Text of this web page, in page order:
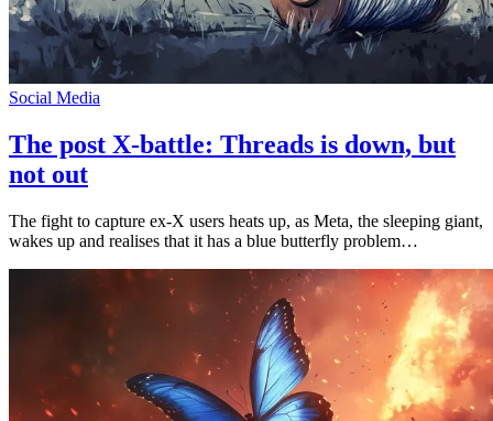
Social Media
The post X-battle: Threads is down, but
not out
The fight to capture ex-X users heats up, as Meta, the sleeping giant,
wakes up and realises that it has a blue butterfly problem…